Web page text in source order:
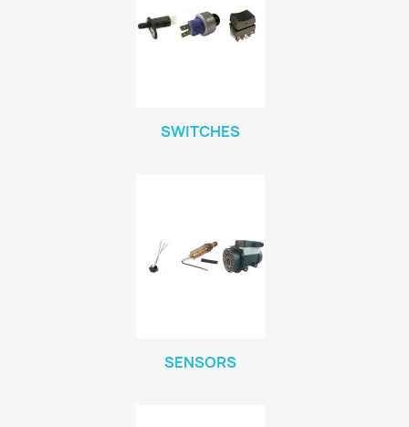
SWITCHES
SENSORS